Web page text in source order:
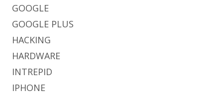
GOOGLE
GOOGLE PLUS
HACKING
HARDWARE
INTREPID
IPHONE